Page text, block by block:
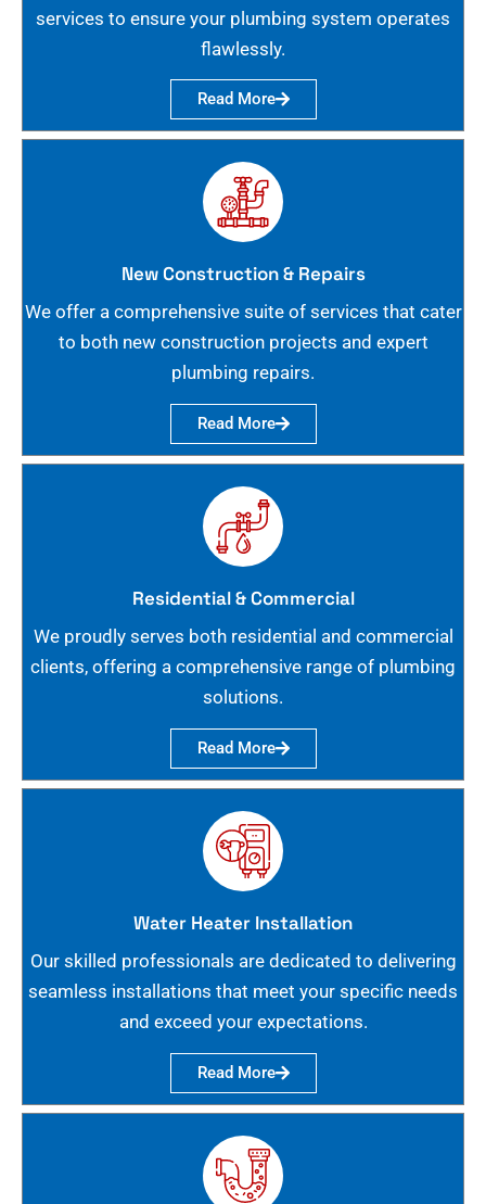
services to ensure your plumbing system operates
flawlessly.
Read More
New Construction & Repairs
We offer a comprehensive suite of services that cater
to both new construction projects and expert
plumbing repairs.
Read More
Residential & Commercial
We proudly serves both residential and commercial
clients, offering a comprehensive range of plumbing
solutions.
Read More
Water Heater Installation
Our skilled professionals are dedicated to delivering
seamless installations that meet your specific needs
and exceed your expectations.
Read More